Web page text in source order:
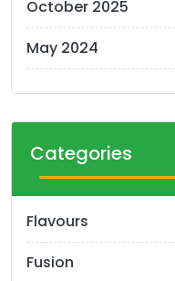
October 2025
May 2024
Categories
Flavours
Fusion